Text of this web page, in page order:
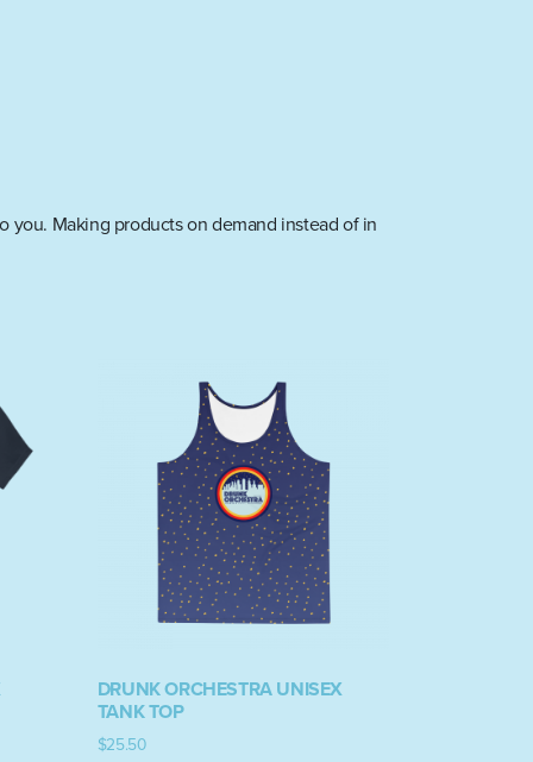
you. Making products on demand instead of in
DRUNK ORCHESTRA UNISEX
TANK TOP
$25.50